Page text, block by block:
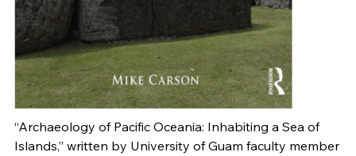
“Archaeology of Pacific Oceania: Inhabiting a Sea of
Islands,” written by University of Guam faculty member